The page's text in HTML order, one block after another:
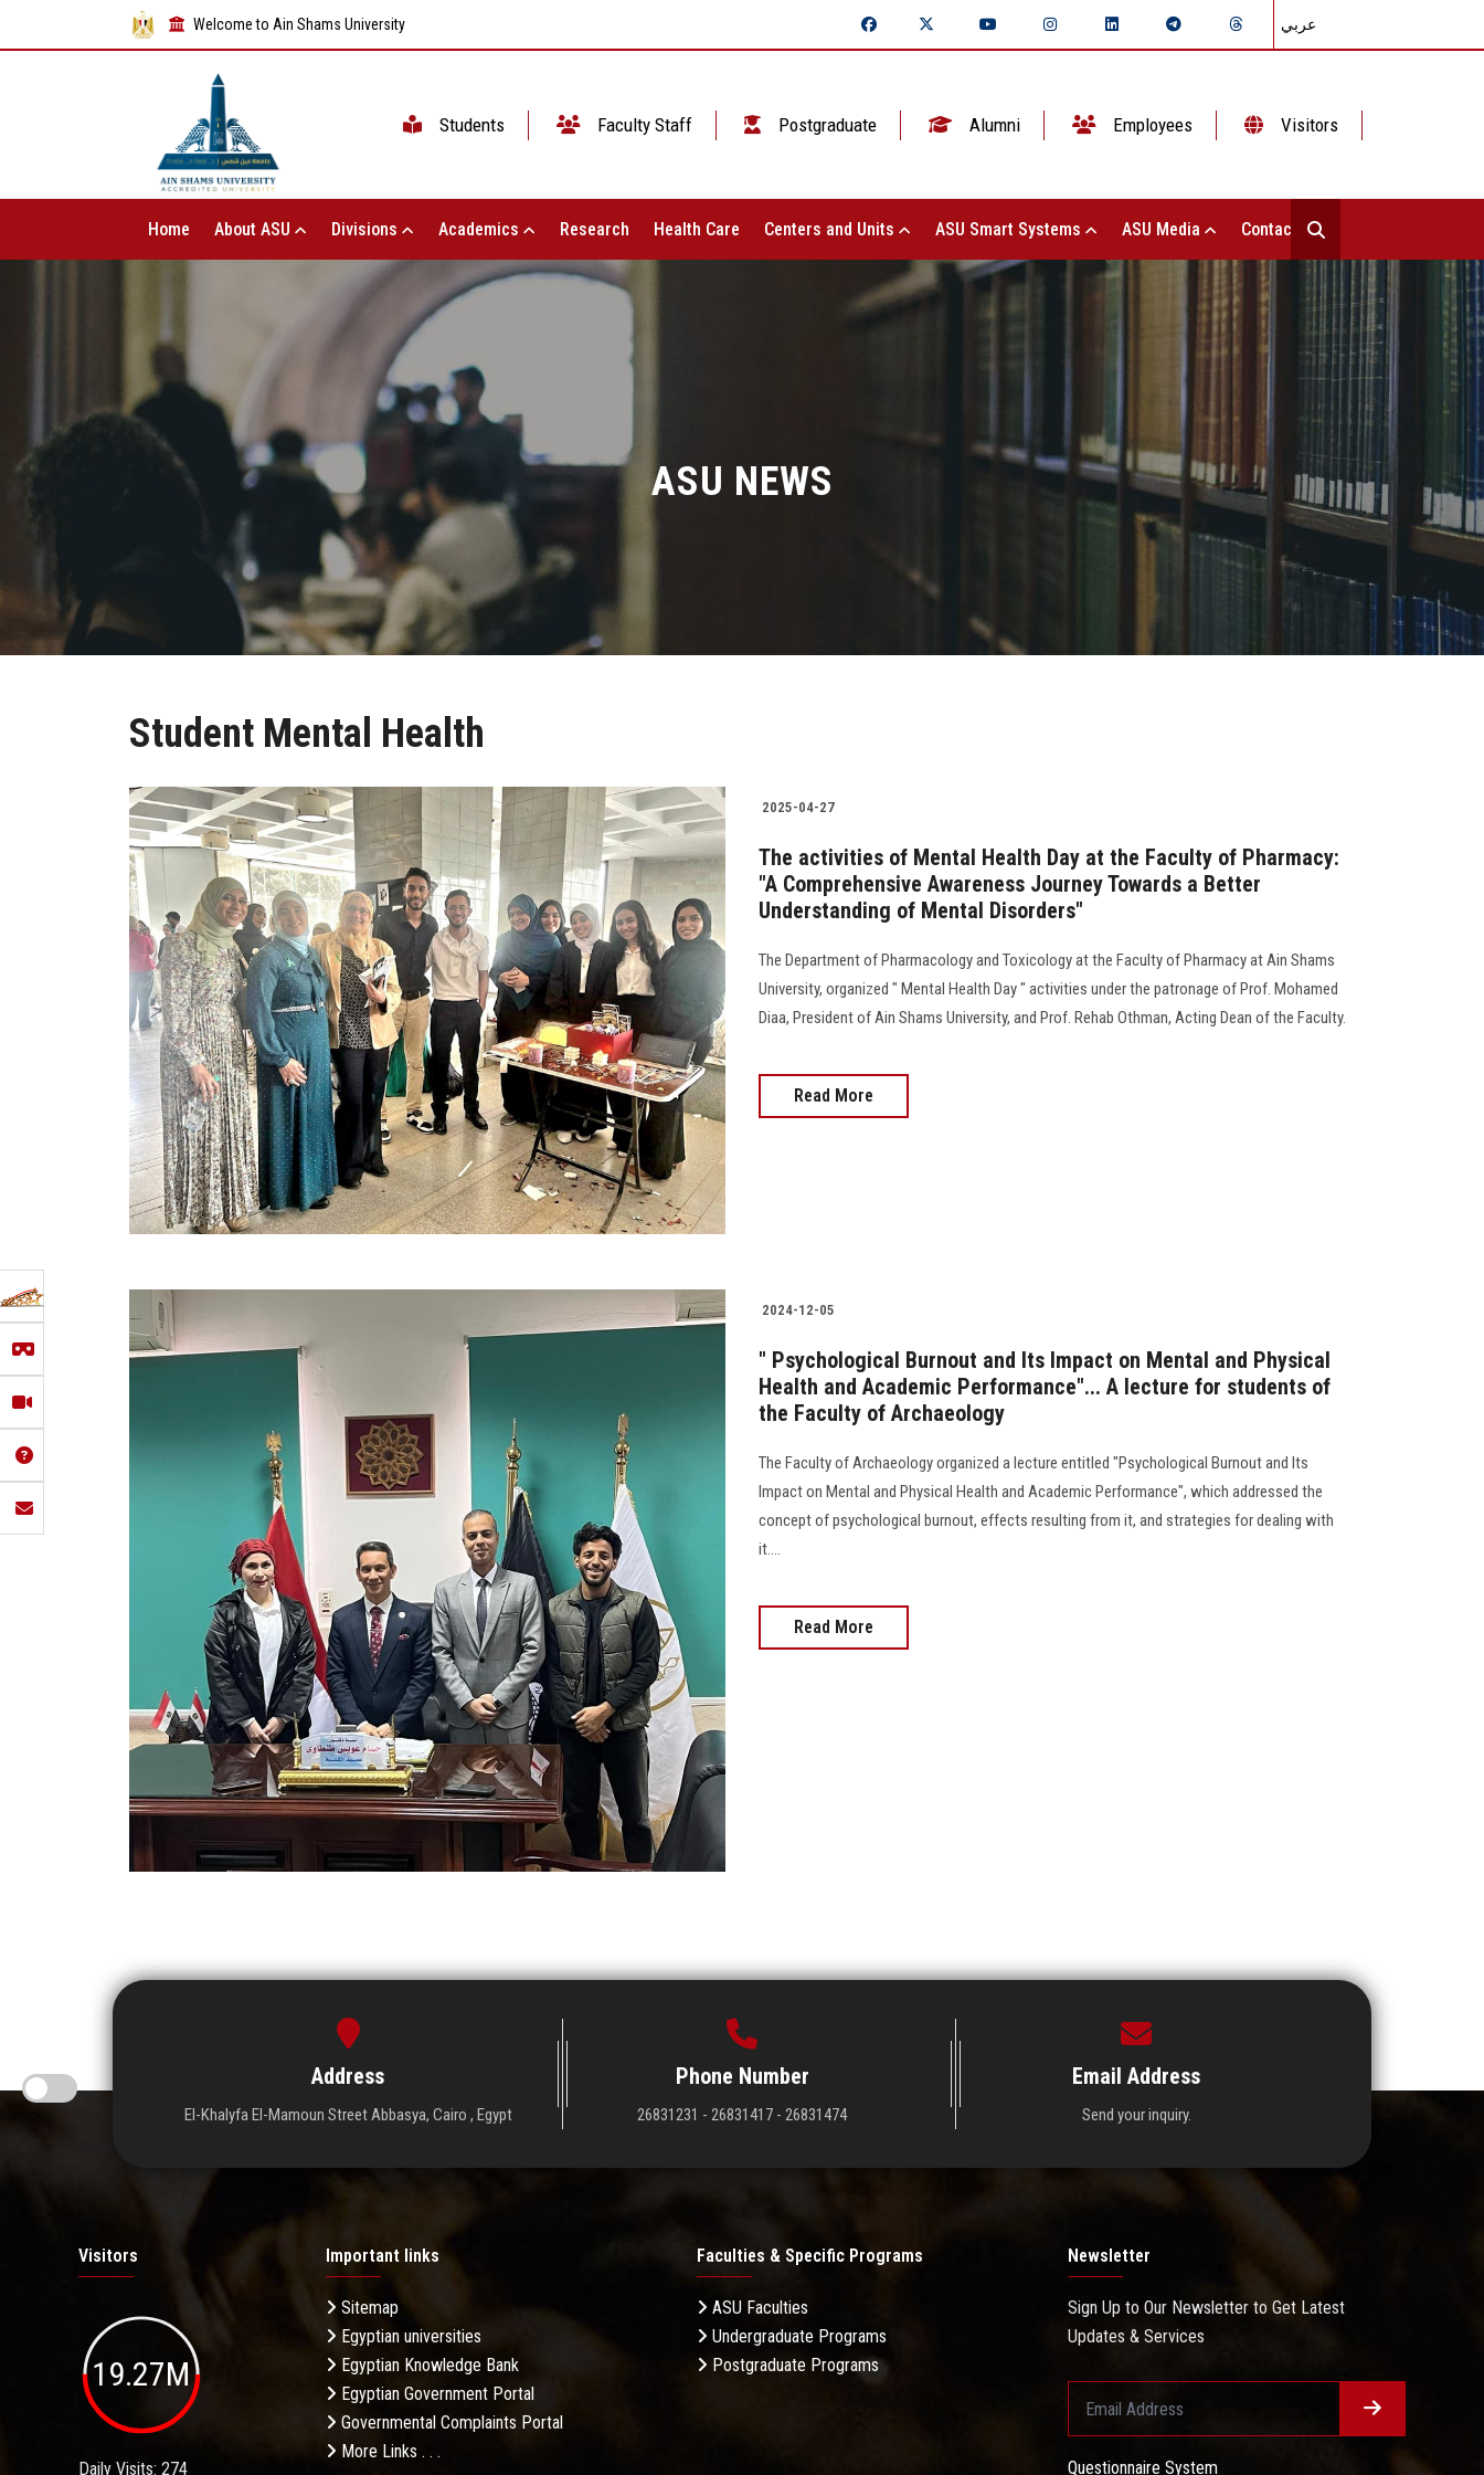
Welcome to Ain Shams University عربي
Students Faculty Staff Postgraduate Alumni Employees Visitors
Home About ASU Divisions Academics Research Health Care Centers and Units ASU Smart Systems ASU Media Contact Us
ASU NEWS
Student Mental Health
2025-04-27
The activities of Mental Health Day at the Faculty of Pharmacy:
"A Comprehensive Awareness Journey Towards a Better
Understanding of Mental Disorders"
The Department of Pharmacology and Toxicology at the Faculty of Pharmacy at Ain Shams
University, organized " Mental Health Day " activities under the patronage of Prof. Mohamed
Diaa, President of Ain Shams University, and Prof. Rehab Othman, Acting Dean of the Faculty.
Read More
2024-12-05
" Psychological Burnout and Its Impact on Mental and Physical
Health and Academic Performance"... A lecture for students of
the Faculty of Archaeology
The Faculty of Archaeology organized a lecture entitled "Psychological Burnout and Its
Impact on Mental and Physical Health and Academic Performance", which addressed the
concept of psychological burnout, effects resulting from it, and strategies for dealing with
it....
Read More
Address
El-Khalyfa El-Mamoun Street Abbasya, Cairo , Egypt
Phone Number
26831231 - 26831417 - 26831474
Email Address
Send your inquiry.
Visitors
19.27M
Daily Visits: 274
Important links
Sitemap
Egyptian universities
Egyptian Knowledge Bank
Egyptian Government Portal
Governmental Complaints Portal
More Links . . .
Faculties & Specific Programs
ASU Faculties
Undergraduate Programs
Postgraduate Programs
Newsletter
Sign Up to Our Newsletter to Get Latest
Updates & Services
Questionnaire System